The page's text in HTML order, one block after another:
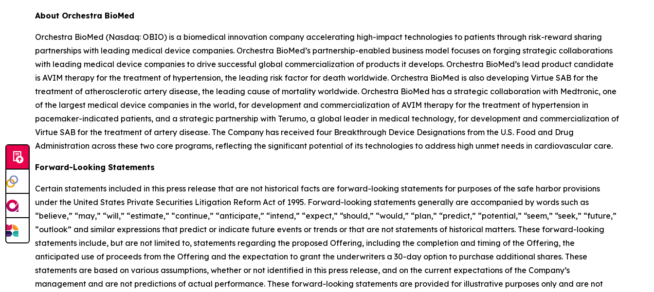
About Orchestra BioMed
Orchestra BioMed (Nasdaq: OBIO) is a biomedical innovation company accelerating high-impact technologies to patients through risk-reward sharing
partnerships with leading medical device companies. Orchestra BioMed’s partnership-enabled business model focuses on forging strategic collaborations
with leading medical device companies to drive successful global commercialization of products it develops. Orchestra BioMed’s lead product candidate
is AVIM therapy for the treatment of hypertension, the leading risk factor for death worldwide. Orchestra BioMed is also developing Virtue SAB for the
treatment of atherosclerotic artery disease, the leading cause of mortality worldwide. Orchestra BioMed has a strategic collaboration with Medtronic, one
of the largest medical device companies in the world, for development and commercialization of AVIM therapy for the treatment of hypertension in
pacemaker-indicated patients, and a strategic partnership with Terumo, a global leader in medical technology, for development and commercialization of
Virtue SAB for the treatment of artery disease. The Company has received four Breakthrough Device Designations from the U.S. Food and Drug
Administration across these two core programs, reflecting the significant potential of its technologies to address high unmet needs in cardiovascular care.
Forward-Looking Statements
Certain statements included in this press release that are not historical facts are forward-looking statements for purposes of the safe harbor provisions
under the United States Private Securities Litigation Reform Act of 1995. Forward-looking statements generally are accompanied by words such as
“believe,” “may,” “will,” “estimate,” “continue,” “anticipate,” “intend,” “expect,” “should,” “would,” “plan,” “predict,” “potential,” “seem,” “seek,” “future,”
“outlook” and similar expressions that predict or indicate future events or trends or that are not statements of historical matters. These forward-looking
statements include, but are not limited to, statements regarding the proposed Offering, including the completion and timing of the Offering, the
anticipated use of proceeds from the Offering and the expectation to grant the underwriters a 30-day option to purchase additional shares. These
statements are based on various assumptions, whether or not identified in this press release, and on the current expectations of the Company’s
management and are not predictions of actual performance. These forward-looking statements are provided for illustrative purposes only and are not